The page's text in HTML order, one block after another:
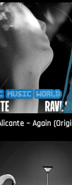
– Again